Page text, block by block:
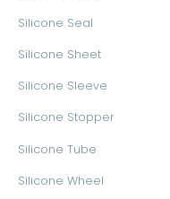
Silicone Seal
Silicone Sheet
Silicone Sleeve
Silicone Stopper
Silicone Tube
Silicone Wheel